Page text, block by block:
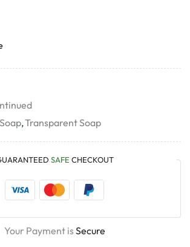
,Transparent Soap
SAFE CHECKOUT
Your Payment isSecure